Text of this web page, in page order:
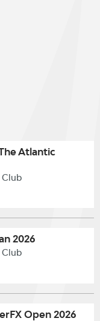
Atlantic
Club
2026
Club
Open 2026